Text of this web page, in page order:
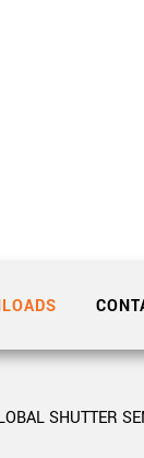
SHUTTER